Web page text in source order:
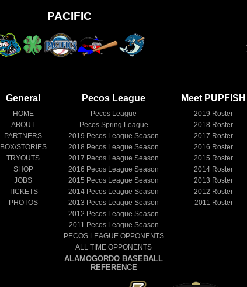
PACIFIC
General
HOME
ABOUT
PARTNERS
BOX/STORIES
TRYOUTS
SHOP
JOBS
TICKETS
PHOTOS
Pecos League
Pecos League
Pecos Spring League
2019 Pecos League Season
2018 Pecos League Season
2017 Pecos League Season
2016 Pecos League Season
2015 Pecos League Season
2014 Pecos League Season
2013 Pecos League Season
2012 Pecos League Season
2011 Pecos League Season
PECOS LEAGUE OPPONENTS
ALL TIME OPPONENTS
ALAMOGORDO BASEBALL
REFERENCE
Meet PUPFISH
2019 Roster
2018 Roster
2017 Roster
2016 Roster
2015 Roster
2014 Roster
2013 Roster
2012 Roster
2011 Roster